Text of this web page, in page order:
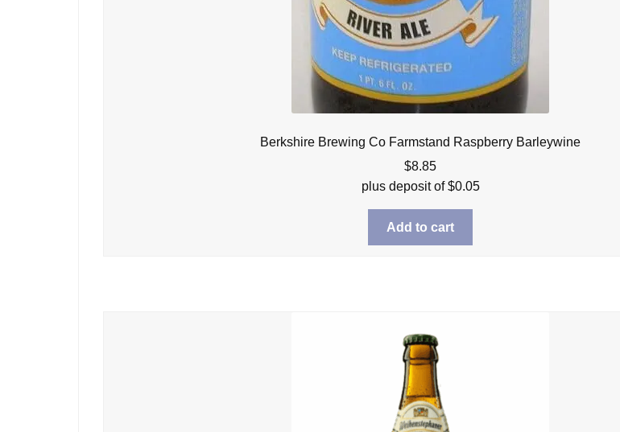
Berkshire Brewing Co Farmstand Raspberry Barleywine
$8.85
plus deposit of$0.05
Add to cart